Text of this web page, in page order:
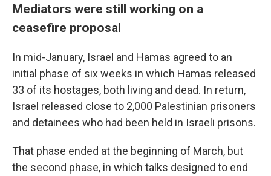
Mediators were still working on a
ceasefire proposal
In mid-January, Israel and Hamas agreed to an
initial phase of six weeks in which Hamas released
33 of its hostages, both living and dead. In return,
Israel released close to 2,000 Palestinian prisoners
and detainees who had been held in Israeli prisons.
That phase ended at the beginning of March, but
the second phase, in which talks designed to end